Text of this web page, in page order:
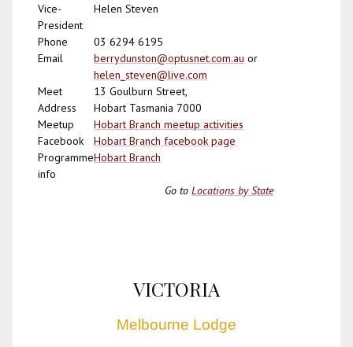
Vice-
President
Helen Steven
Phone
03 6294 6195
Email
berrydunston@optusnet.com.au or
helen_steven@live.com
Meet
Address
13 Goulburn Street,
Hobart Tasmania 7000
Meetup
Hobart Branch meetup activities
Facebook
Hobart Branch facebook page
Programme
info
Hobart Branch
Go toLocations by State
VICTORIA
Melbourne Lodge